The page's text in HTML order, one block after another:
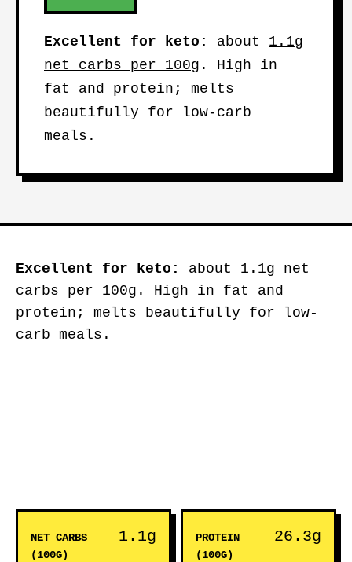
Excellent for keto: about 1.1g
net carbs per 100g . High in
fat and protein; melts
beautifully for low-carb
meals.
Excellent for keto: about 1.1g net
carbs per 100g . High in fat and
protein; melts beautifully for low-
carb meals.
NET CARBS
(100G)
1.1g
PROTEIN
(100G)
26.3g